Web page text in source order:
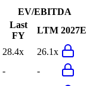
EV/EBITDA
Last
FY
LTM 2027E
28.4x
26.1x
-
-